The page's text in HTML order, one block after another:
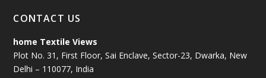
CONTACT US
home Textile Views
Plot No. 31, First Floor, Sai Enclave, Sector-23, Dwarka, New
Delhi – 110077, India